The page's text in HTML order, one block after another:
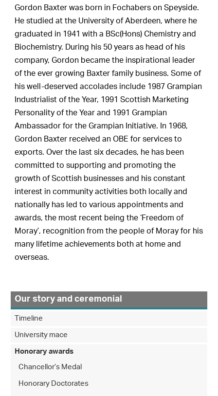
Gordon Baxter was born in Fochabers on Speyside.
He studied at the University of Aberdeen, where he
graduated in 1941 with a BSc(Hons) Chemistry and
Biochemistry. During his 50 years as head of his
company, Gordon became the inspirational leader
of the ever growing Baxter family business. Some of
his well-deserved accolades include 1987 Grampian
Industrialist of the Year, 1991 Scottish Marketing
Personality of the Year and 1991 Grampian
Ambassador for the Grampian Initiative. In 1968,
Gordon Baxter received an OBE for services to
exports. Over the last six decades, he has been
committed to supporting and promoting the
growth of Scottish businesses and his constant
interest in community activities both locally and
nationally has led to various appointments and
awards, the most recent being the ‘Freedom of
Moray’, recognition from the people of Moray for his
many lifetime achievements both at home and
overseas.
Our story and ceremonial
Timeline
University mace
Honorary awards
Chancellor’s Medal
Honorary Doctorates